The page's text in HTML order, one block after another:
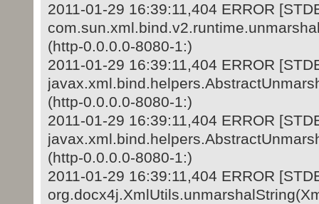
2011-01-29 16:39:11,404 ERROR
(http-0.0.0.0-8080-1:)
2011-01-29 16:39:11,404 ERROR
(http-0.0.0.0-8080-1:)
2011-01-29 16:39:11,404 ERROR
(http-0.0.0.0-8080-1:)
2011-01-29 16:39:11,404 ERROR